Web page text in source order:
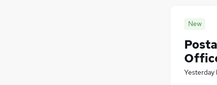
New
Yesterday